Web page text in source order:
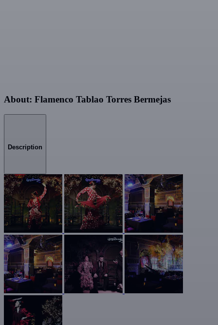
About: Flamenco Tablao Torres Bermejas
Description